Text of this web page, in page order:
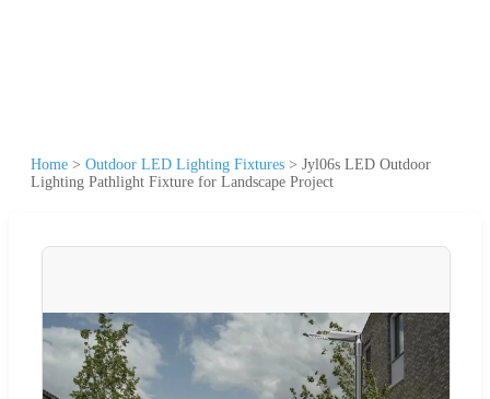
Home > Outdoor LED Lighting Fixtures > Jyl06s LED Outdoor
Lighting Pathlight Fixture for Landscape Project